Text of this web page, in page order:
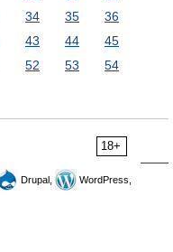
34 35
36
43 44
45
52 53
54
18+
Drupal,
WordPress,